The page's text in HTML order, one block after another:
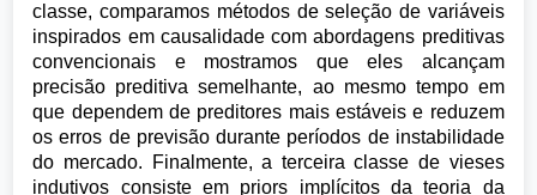
classe, comparamos métodos de seleção de variáveis
inspirados em causalidade com abordagens preditivas
convencionais e mostramos que eles alcançam
precisão preditiva semelhante, ao mesmo tempo em
que dependem de preditores mais estáveis e reduzem
os erros de previsão durante períodos de instabilidade
do mercado. Finalmente, a terceira classe de vieses
indutivos consiste em priors implícitos da teoria da